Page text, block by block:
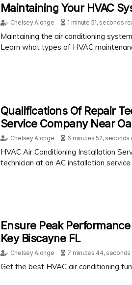
Maintaining Your HVAC
Chelsey Alonge 1 minute 51, seconds
Maintaining the air conditioning
Learn what types of HVAC
Qualifications Of Repair
Service Company Near
Chelsey Alonge 6 minutes 52, seconds
HVAC Air Conditioning Installation
technician at an AC installation service
Ensure Peak
Key Biscayne FL
Chelsey Alonge 7 minutes 44, seconds
Get the best HVAC air conditioning